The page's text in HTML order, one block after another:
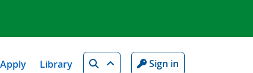
Apply Library Search Sign in